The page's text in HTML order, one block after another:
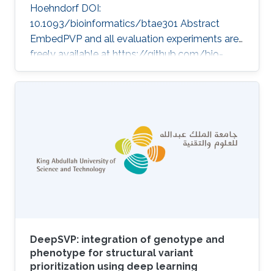
Hoehndorf DOI:
10.1093/bioinformatics/btae301 Abstract
EmbedPVP and all evaluation experiments are
freely available at https://github.com/bio-
ontology-research-group/EmbedPVP. Topics
Rare disease · Neuro-symbolic AI
DeepSVP: integration of genotype and
phenotype for structural variant
prioritization using deep learning